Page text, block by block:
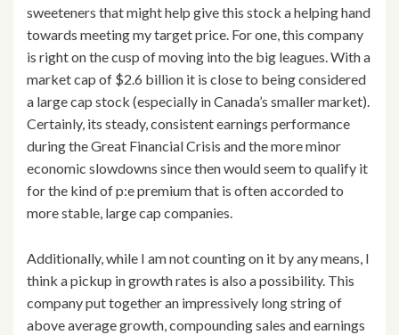
sweeteners that might help give this stock a helping hand
towards meeting my target price. For one, this company
is right on the cusp of moving into the big leagues. With a
market cap of $2.6 billion it is close to being considered
a large cap stock (especially in Canada’s smaller market).
Certainly, its steady, consistent earnings performance
during the Great Financial Crisis and the more minor
economic slowdowns since then would seem to qualify it
for the kind of p:e premium that is often accorded to
more stable, large cap companies.
Additionally, while I am not counting on it by any means, I
think a pickup in growth rates is also a possibility. This
company put together an impressively long string of
above average growth, compounding sales and earnings